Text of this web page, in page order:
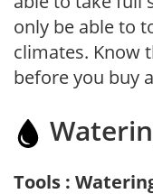
only be able to
climates. Know
before you buy
Tools :